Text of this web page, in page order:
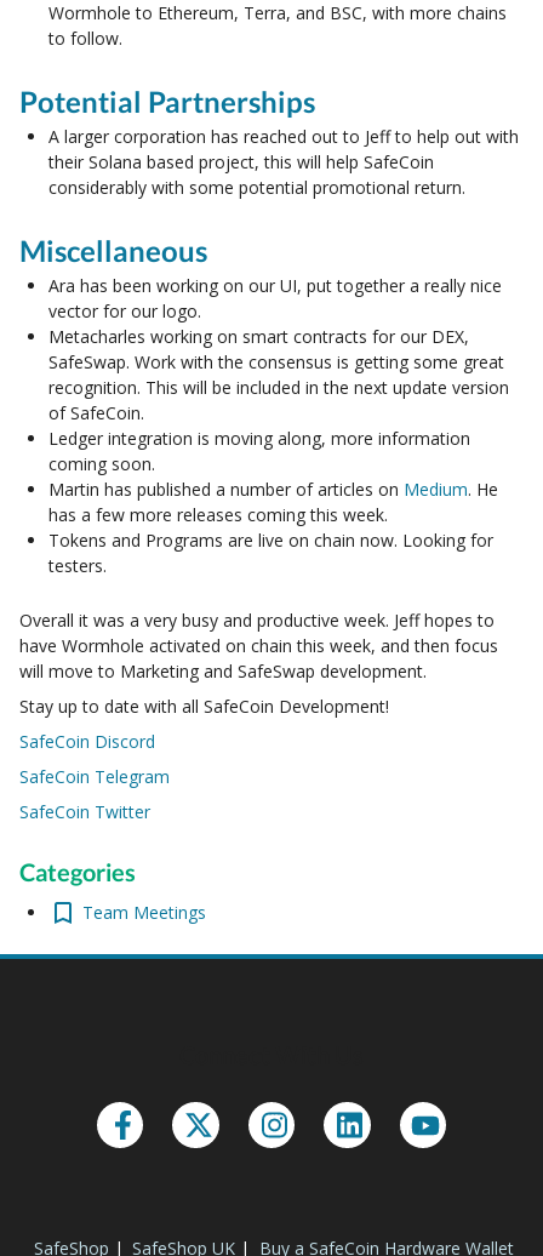
Wormhole to Ethereum, Terra, and BSC, with more chains
to follow.
Potential Partnerships
A larger corporation has reached out to Jeff to help out with
their Solana based project, this will help SafeCoin
considerably with some potential promotional return.
Miscellaneous
Ara has been working on our UI, put together a really nice
vector for our logo.
Metacharles working on smart contracts for our DEX,
SafeSwap. Work with the consensus is getting some great
recognition. This will be included in the next update version
of SafeCoin.
Ledger integration is moving along, more information
coming soon.
Martin has published a number of articles on Medium. He
has a few more releases coming this week.
Tokens and Programs are live on chain now. Looking for
testers.
Overall it was a very busy and productive week. Jeff hopes to
have Wormhole activated on chain this week, and then focus
will move to Marketing and SafeSwap development.
Stay up to date with all SafeCoin Development!
SafeCoin Discord
SafeCoin Telegram
SafeCoin Twitter
Categories
Team Meetings
SafeShop | SafeShop UK | Buy a SafeCoin Hardware Wallet